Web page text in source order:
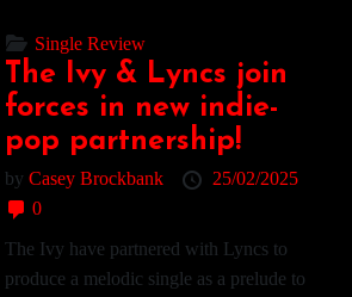
Single Review
The Ivy & Lyncs join
forces in new indie-
pop partnership!
byCasey Brockbank
25/02/2025
0
The Ivy have partnered with Lyncs to
produce a melodic single as a prelude to